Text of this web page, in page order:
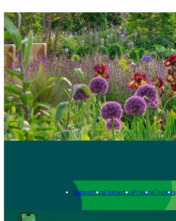
Support usContact usPrivacyCookies